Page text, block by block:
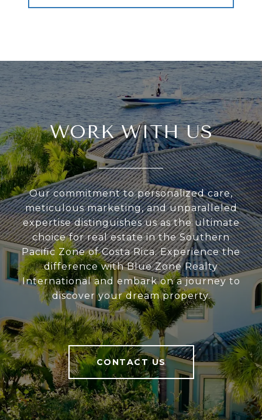
WORK WITH US
Our commitment to personalized care,
meticulous marketing, and unparalleled
expertise distinguishes us as the ultimate
choice for real estate in the Southern
Pacific Zone of Costa Rica. Experience the
difference with Blue Zone Realty
International and embark on a journey to
discover your dream property.
CONTACT US